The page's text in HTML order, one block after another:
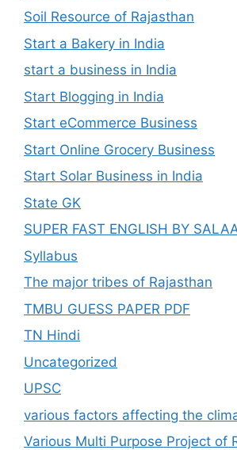
Soil Resource of Rajasthan
Start a Bakery in India
start a business in India
Start Blogging in India
Start eCommerce Business
Start Online Grocery Business
Start Solar Business in India
State GK
SUPER FAST ENGLISH BY
Syllabus
The major tribes of Rajasthan
TMBU GUESS PAPER PDF
TN Hindi
Uncategorized
UPSC
various factors affecting the
Various Multi Purpose Project of